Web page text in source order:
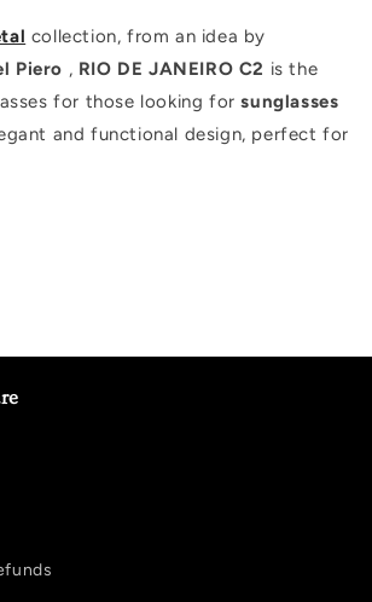
collection, from an idea by
Piero , RIO DE JANEIRO C2 is the
for those looking forsunglasses
and functional design, perfect for